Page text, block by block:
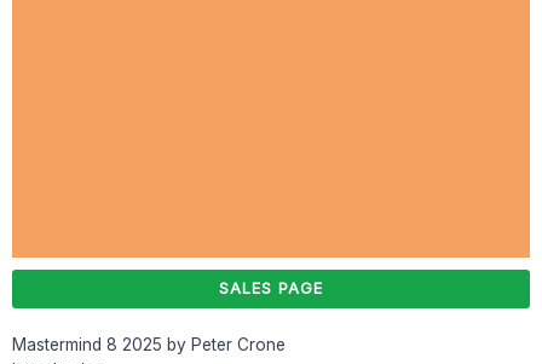
SALES PAGE
Mastermind 8 2025 by Peter Crone